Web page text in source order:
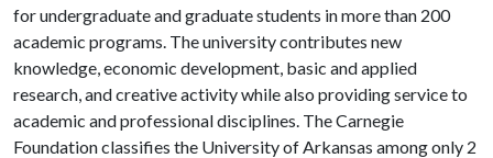
for undergraduate and graduate students in more than 200
academic programs. The university contributes new
knowledge, economic development, basic and applied
research, and creative activity while also providing service to
academic and professional disciplines. The Carnegie
Foundation classifies the University of Arkansas among only 2